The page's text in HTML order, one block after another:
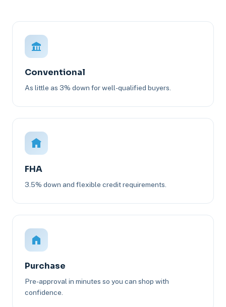
Conventional
As little as 3% down for well-qualified buyers.
FHA
3.5% down and flexible credit requirements.
Purchase
Pre-approval in minutes so you can shop with
confidence.